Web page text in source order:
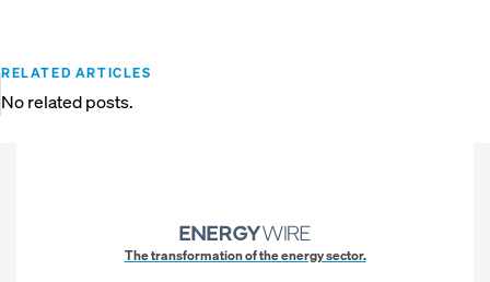
RELATED ARTICLES
No related posts.
The transformation of the energy sector.